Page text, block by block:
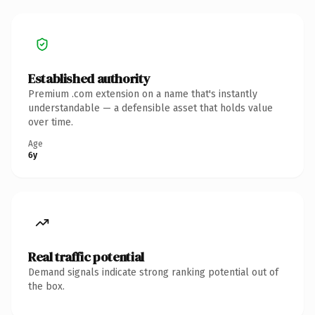
Established authority
Premium .com extension on a name that's instantly
understandable — a defensible asset that holds value
over time.
Age
6y
Real traffic potential
Demand signals indicate strong ranking potential out of
the box.